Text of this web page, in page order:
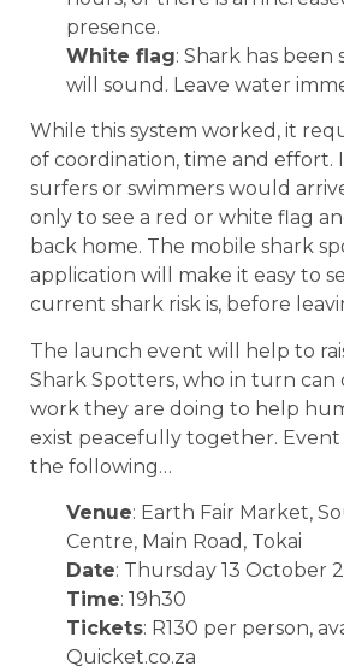
presence.
White flag: Shark has been
will sound. Leave water
While this system worked, it
of coordination, time and effort.
surfers or swimmers would
only to see a red or white flag
back home. The mobile shark
application will make it easy to
current shark risk is, before
The launch event will help to
Shark Spotters, who in turn
work they are doing to help
exist peacefully together.
the following…
Venue: Earth Fair Market,
Centre, Main Road, Tokai
Date: Thursday 13 October
Time: 19h30
Tickets: R130 per person,
Quicket.co.za